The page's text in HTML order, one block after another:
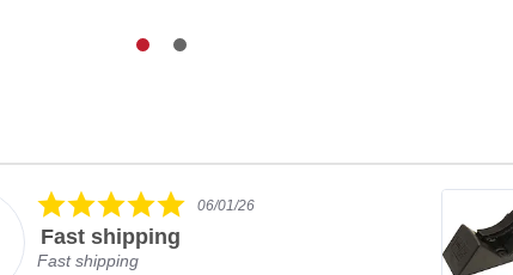
5.006/01/26
Fast shipping
Fast shipping